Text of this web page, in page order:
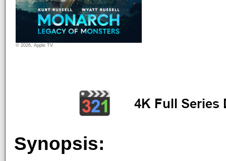
© 2026, Apple TV
Synopsis: